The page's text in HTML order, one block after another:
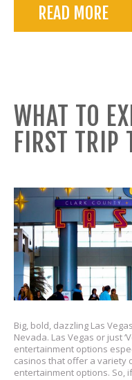
READ MORE
WHAT TO
FIRST TRIP
Big, bold, dazzling Las
Nevada. Las Vegas or just
entertainment options
casinos that offer a variety
entertainment options. So,